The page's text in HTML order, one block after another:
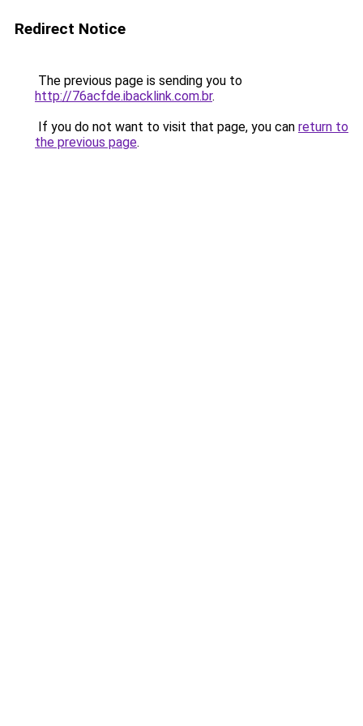
Redirect Notice
The previous page is sending you to
http://76acfde.ibacklink.com.br.
If you do not want to visit that page, you can return to
the previous page.